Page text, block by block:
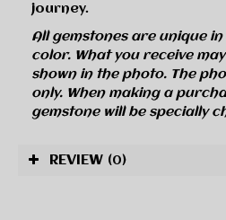
journey.
All gemstones are unique in
color. What you receive
shown in the photo. The
only. When making a
gemstone will be specially
REVIEW (0)